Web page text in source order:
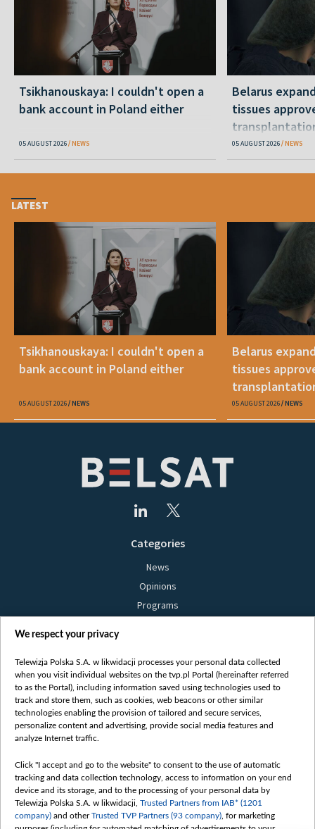
Tsikhanouskaya: I couldn't open a
bank account in Poland either
05 AUGUST 2026 NEWS
Belarus
tissues
05 AUGUST 2026 NEWS
LATEST
Tsikhanouskaya: I couldn't open a
bank account in Poland either
05 AUGUST 2026 NEWS
Belarus
tissues
05 AUGUST 2026 NEWS
Categories
News
Opinions
Programs
Bielsat
About us
Contact
Mission
International cooperation
How to watch us
How to support us
Pressure from the belarusian authorities
We respect your privacy
Telewizja Polska S.A. w likwidacji processes your personal data collected
when you visit individual websites on the tvp.pl Portal (hereinafter referred
to as the Portal), including information saved using technologies used to
track and store them, such as cookies, web beacons or other similar
technologies enabling the provision of tailored and secure services,
personalize content and advertising, provide social media features and
analyze Internet traffic.
Click "I accept and go to the website" to consent to the use of automatic
tracking and data collection technology, access to information on your end
device and its storage, and to the processing of your personal data by
Telewizja Polska S.A. w likwidacji, Trusted Partners from IAB* (1201
company) and otherTrusted TVP Partners (93 company) , for marketing